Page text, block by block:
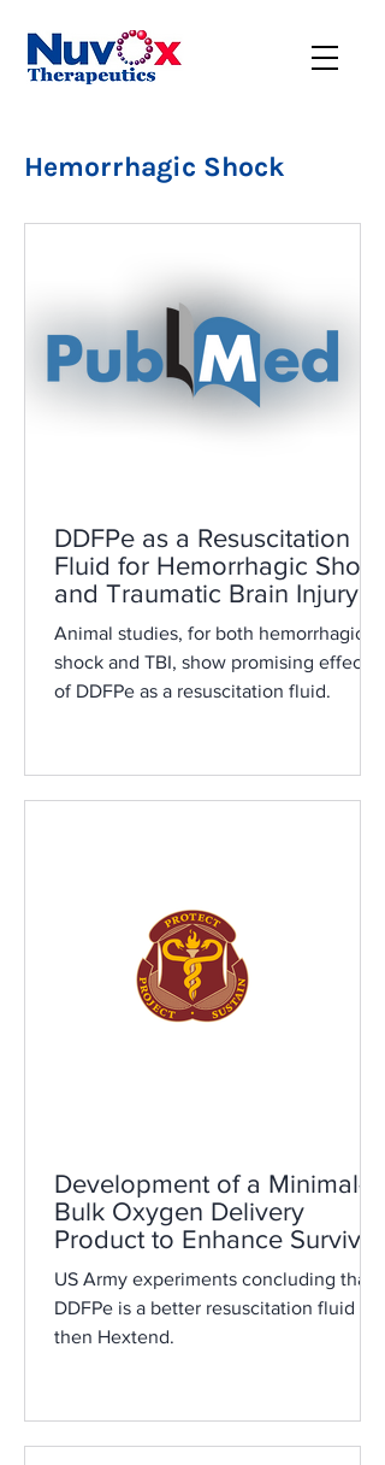
Hemorrhagic Shock
DDFPe as a Resuscitation
Fluid for Hemorrhagic Shock
and Traumatic Brain Injury: A
Review
Animal studies, for both hemorrhagic
shock and TBI, show promising effects
of DDFPe as a resuscitation fluid.
Development of a Minimal-
Bulk Oxygen Delivery
Product to Enhance Survival
during Hemorrhagic Shock
US Army experiments concluding that
DDFPe is a better resuscitation fluid
then Hextend.